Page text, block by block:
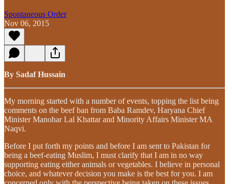
Spontaneous Order
Nov 06, 2015
By Sadaf Hussain
My morning started with a number of events, topping the list being
comments on the beef ban from Baba Ramdev, Haryana Chief
Minister Manohar Lal Khattar and Minority Affairs Minister MA
Naqvi.
Before I put forth my points and before I am sent to Pakistan for
being a beef-eating Muslim, I must clarify that I am in no way
supporting eating either animals or vegetables. I believe in personal
choice, and whatever decision you make is the best for you. I am